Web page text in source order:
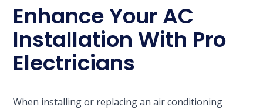
Enhance Your AC
Installation With Pro
Electricians
When installing or replacing an air conditioning